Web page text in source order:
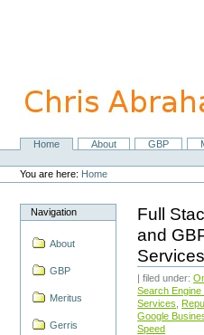
navigation
NavigationHome About GBP
Personal
tools
You are here: Home
Navigation
About
GBP
Meritus
Gerris
Full
and
Services
| filed under:
Search
Services
Google
Speed